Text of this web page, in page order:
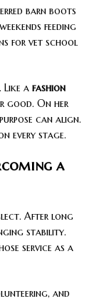
barn boots
feeding
for vet school
. Like a fashion
good. On her
can align.
every stage.
a
After long
stability.
service as a
and